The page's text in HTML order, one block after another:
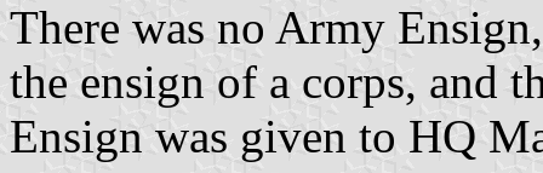
There was no Army
the ensign of a corps, and
Ensign was given to HQ